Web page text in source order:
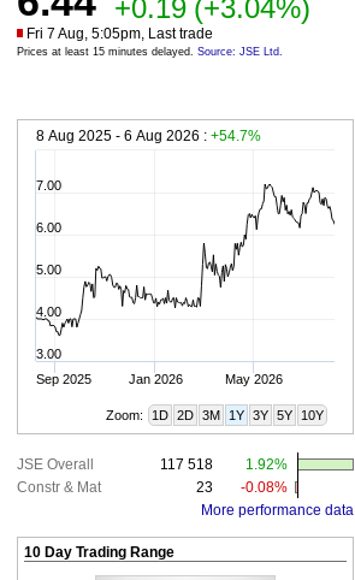
+0.19 (+3.04%)
Fri 7 Aug, 5:05pm, Last trade
Prices at least 15 minutes delayed. Source: JSE Ltd.
8 Aug 2025 - 6 Aug 2026 : +54.7%
Sep 2025 Jan 2026 May 2026
3.00
4.00
5.00
6.00
7.00
Zoom: 1D 2D 3M 1Y 3Y 5Y 10Y
JSE Overall 117 518
1.92%
Constr & Mat
23
-0.08%
More performance data
10 Day Trading Range